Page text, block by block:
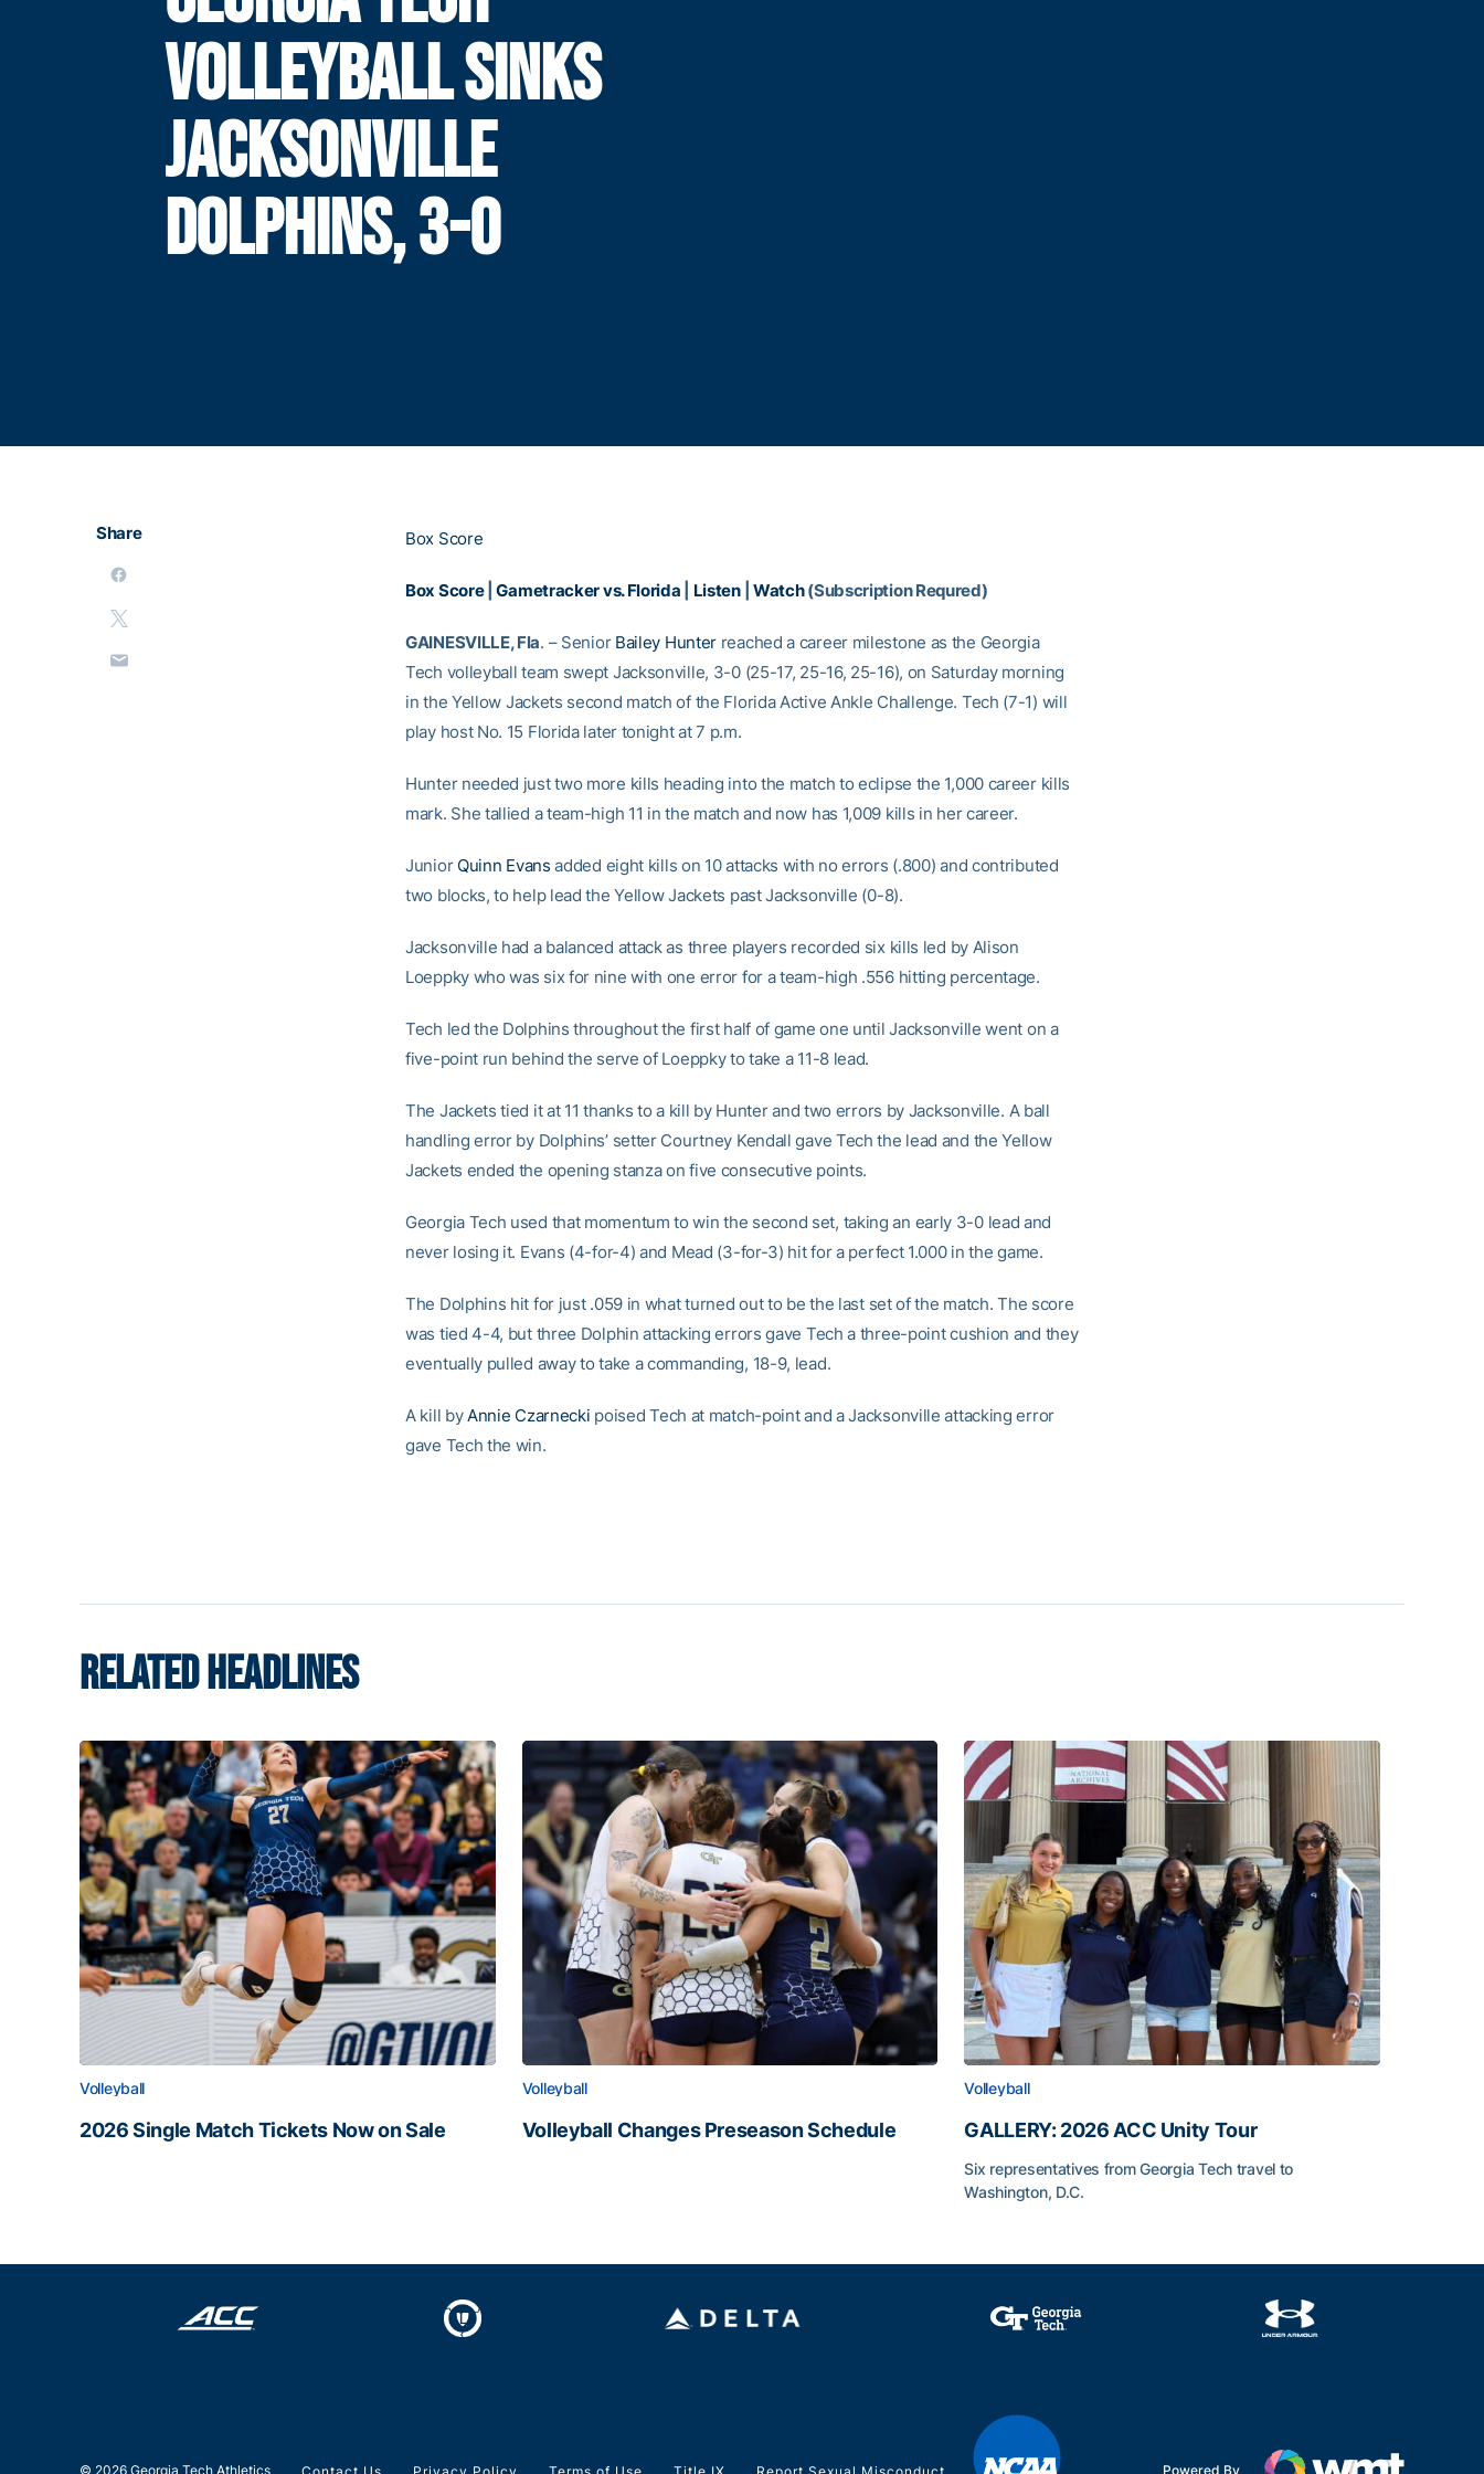
VOLLEYBALL SINKS
JACKSONVILLE
DOLPHINS, 3-0
Share Box Score
Box Score|Gametracker vs. Florida Listen| Watch(Subscription Requred)
GAINESVILLE, Fla. – Senior Bailey Hunter reached a career milestone as the Georgia
Tech volleyball team swept Jacksonville, 3-0 (25-17, 25-16, 25-16), on Saturday morning
in the Yellow Jackets second match of the Florida Active Ankle Challenge. Tech (7-1) will
play host No. 15 Florida later tonight at 7 p.m.
Hunter needed just two more kills heading into the match to eclipse the 1,000 career kills
mark. She tallied a team-high 11 in the match and now has 1,009 kills in her career.
Junior Quinn Evans added eight kills on 10 attacks with no errors (.800) and contributed
two blocks, to help lead the Yellow Jackets past Jacksonville (0-8).
Jacksonville had a balanced attack as three players recorded six kills led by Alison
Loeppky who was six for nine with one error for a team-high .556 hitting percentage.
Tech led the Dolphins throughout the first half of game one until Jacksonville went on a
five-point run behind the serve of Loeppky to take a 11-8 lead.
The Jackets tied it at 11 thanks to a kill by Hunter and two errors by Jacksonville. A ball
handling error by Dolphins’ setter Courtney Kendall gave Tech the lead and the Yellow
Jackets ended the opening stanza on five consecutive points.
Georgia Tech used that momentum to win the second set, taking an early 3-0 lead and
never losing it. Evans (4-for-4) and Mead (3-for-3) hit for a perfect 1.000 in the game.
The Dolphins hit for just .059 in what turned out to be the last set of the match. The score
was tied 4-4, but three Dolphin attacking errors gave Tech a three-point cushion and they
eventually pulled away to take a commanding, 18-9, lead.
A kill byAnnie Czarnecki poised Tech at match-point and a Jacksonville attacking error
gave Tech the win.
RELATED HEADLINES
Volleyball
2026 Single Match Tickets Now on Sale
Volleyball
Volleyball Changes Preseason Schedule
Volleyball
GALLERY: 2026 ACC Unity Tour
Six representatives from Georgia Tech travel to
Washington, D.C.
© 2026 Georgia Tech Athletics Powered By